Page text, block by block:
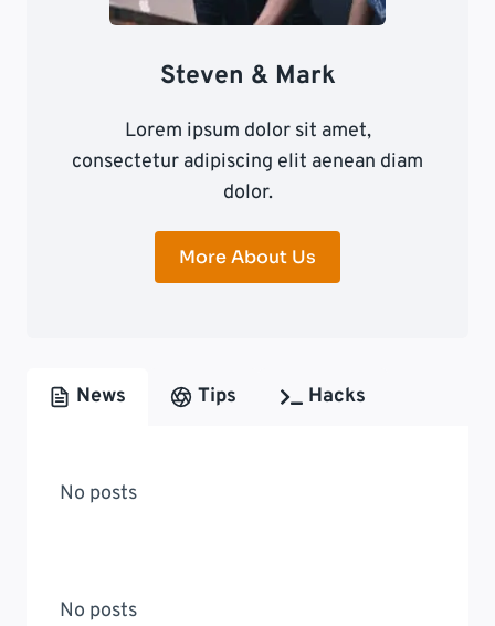
Steven & Mark
Lorem ipsum dolor sit amet,
consectetur adipiscing elit aenean diam
dolor.
More About Us
News Tips Hacks
No posts
No posts